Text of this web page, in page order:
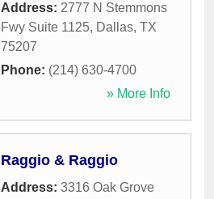
Address: 2777 N Stemmons
Fwy Suite 1125, Dallas, TX
75207
Phone: (214) 630-4700
» More Info
Raggio & Raggio
Address: 3316 Oak Grove